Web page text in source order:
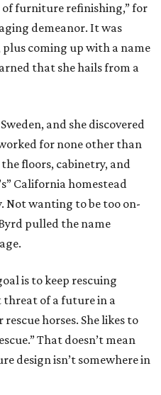
of furniture refinishing,” for
demeanor. It was
coming up with a name
that she hails from a
and she discovered
for none other than
floors, cabinetry, and
California homestead
Not wanting to be too on-
pulled the name
is to keep rescuing
of a future in a
horses. She likes to
That doesn’t mean
design isn’t somewhere in